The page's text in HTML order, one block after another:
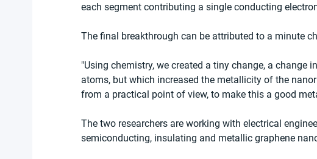
each segment contributing a single conducting
The final breakthrough can be attributed to a minute
"Using chemistry, we created a tiny change, a change
atoms, but which increased the metallicity of the
from a practical point of view, to make this a good
The two researchers are working with electrical
semiconducting, insulating and metallic graphene